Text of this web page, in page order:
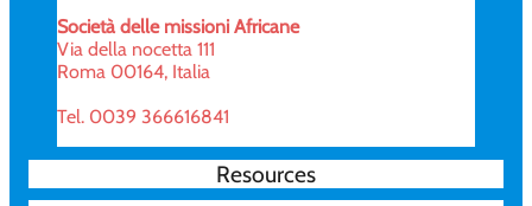
Società delle missioni Africane
Via della nocetta 111
Roma 00164, Italia
Tel. 0039 366616841
Resources